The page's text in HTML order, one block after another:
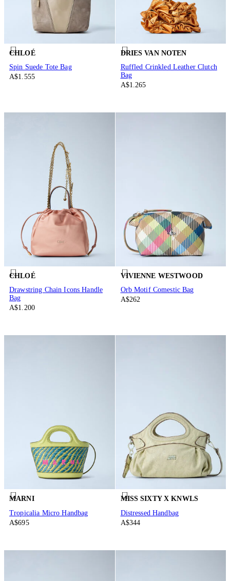
CHLOÉ
Spin Suede Tote Bag
A$1.555
DRIES VAN NOTEN
Ruffled Crinkled Leather Clutch
Bag
A$1.265
CHLOÉ
Drawstring Chain Icons Handle
Bag
A$1.200
VIVIENNE WESTWOOD
Orb Motif Comestic Bag
A$262
MARNI
Tropicalia Micro Handbag
A$695
MISS SIXTY X KNWLS
Distressed Handbag
A$344